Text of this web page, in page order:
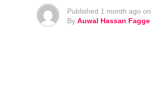
Published 1 month ago on
By Auwal Hassan Fagge